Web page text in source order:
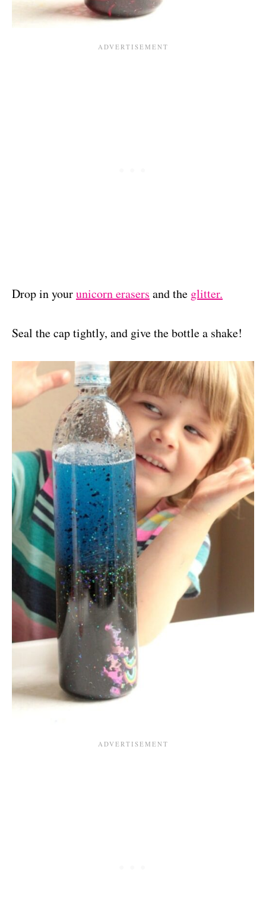
Drop in yourunicorn erasers and the glitter.
Seal the cap tightly, and give the bottle a shake!